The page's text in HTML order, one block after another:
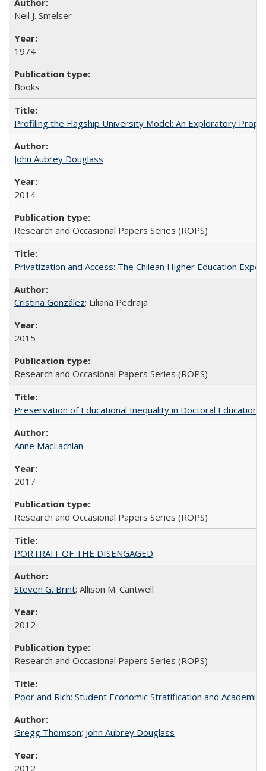
Neil J. Smelser
1974
Books
Profiling the Flagship University Model: An Exploratory
John Aubrey Douglass
2014
Research and Occasional Papers Series (ROPS)
Privatization and Access: The Chilean Higher Education
Cristina González; Liliana Pedraja
2015
Research and Occasional Papers Series (ROPS)
Preservation of Educational Inequality in Doctoral Education:
Anne MacLachlan
2017
Research and Occasional Papers Series (ROPS)
PORTRAIT OF THE DISENGAGED
Steven G. Brint; Allison M. Cantwell
2012
Research and Occasional Papers Series (ROPS)
Poor and Rich: Student Economic Stratification and
Gregg Thomson; John Aubrey Douglass
2012